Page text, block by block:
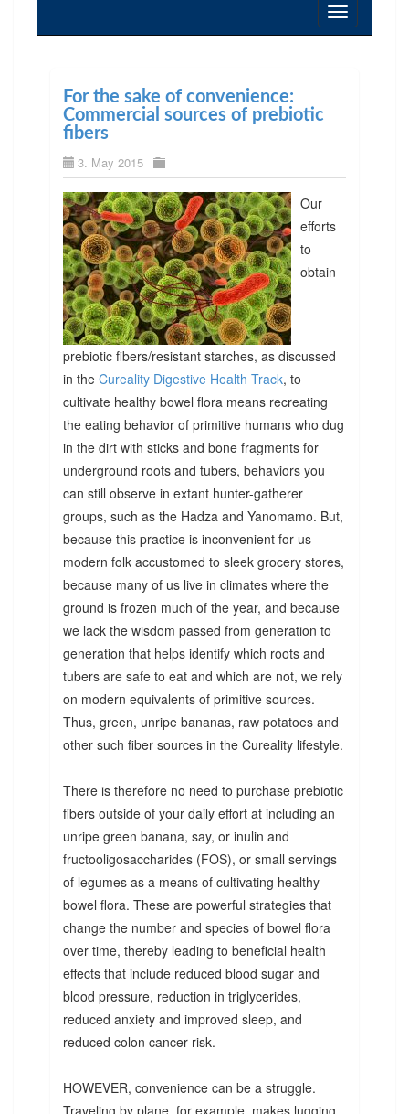
Toggle
navigation
For the sake of convenience:
Commercial sources of prebiotic
fibers
3. May 2015
Our
efforts
to
obtain
prebiotic fibers/resistant starches, as discussed
in the Cureality Digestive Health Track, to
cultivate healthy bowel flora means recreating
the eating behavior of primitive humans who dug
in the dirt with sticks and bone fragments for
underground roots and tubers, behaviors you
can still observe in extant hunter-gatherer
groups, such as the Hadza and Yanomamo. But,
because this practice is inconvenient for us
modern folk accustomed to sleek grocery stores,
because many of us live in climates where the
ground is frozen much of the year, and because
we lack the wisdom passed from generation to
generation that helps identify which roots and
tubers are safe to eat and which are not, we rely
on modern equivalents of primitive sources.
Thus, green, unripe bananas, raw potatoes and
other such fiber sources in the Cureality lifestyle.
There is therefore no need to purchase prebiotic
fibers outside of your daily effort at including an
unripe green banana, say, or inulin and
fructooligosaccharides (FOS), or small servings
of legumes as a means of cultivating healthy
bowel flora. These are powerful strategies that
change the number and species of bowel flora
over time, thereby leading to beneficial health
effects that include reduced blood sugar and
blood pressure, reduction in triglycerides,
reduced anxiety and improved sleep, and
reduced colon cancer risk.
HOWEVER, convenience can be a struggle.
Traveling by plane, for example, makes lugging